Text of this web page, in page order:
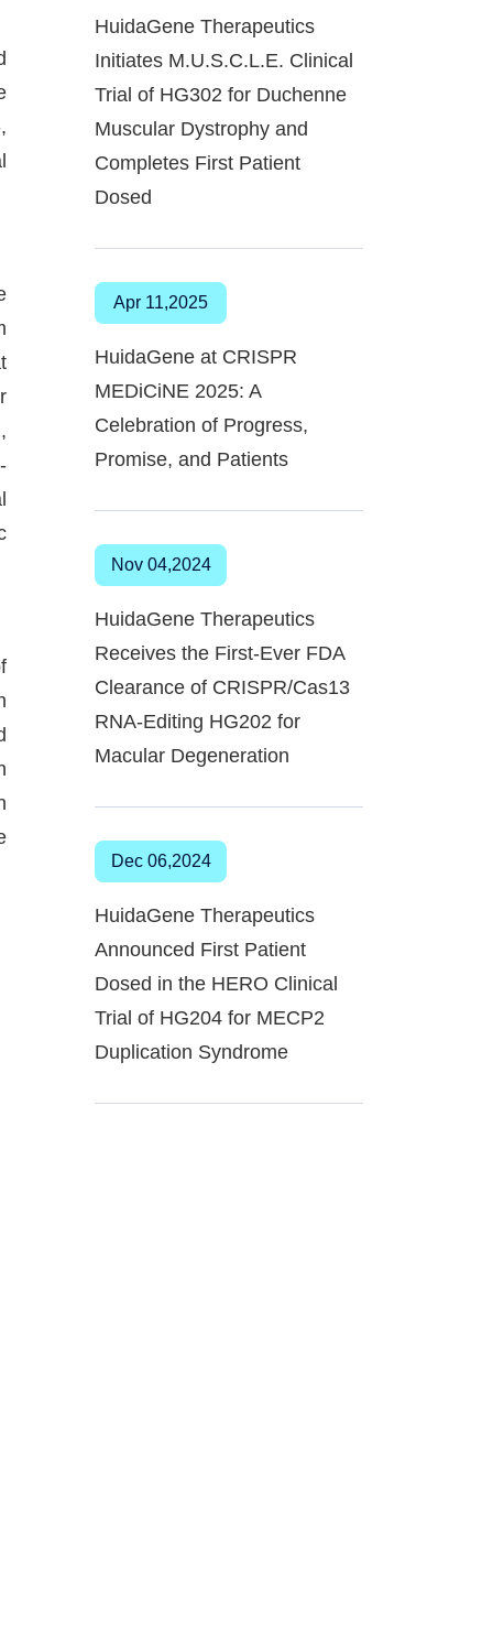
HuidaGene Therapeutics
Initiates M.U.S.C.L.E. Clinical
Trial of HG302 for Duchenne
Muscular Dystrophy and
Completes First Patient
Dosed
Apr 11,2025
HuidaGene at CRISPR
MEDiCiNE 2025: A
Celebration of Progress,
Promise, and Patients
Nov 04,2024
HuidaGene Therapeutics
Receives the First-Ever FDA
Clearance of CRISPR/Cas13
RNA-Editing HG202 for
Macular Degeneration
Dec 06,2024
HuidaGene Therapeutics
Announced First Patient
Dosed in the HERO Clinical
Trial of HG204 for MECP2
Duplication Syndrome